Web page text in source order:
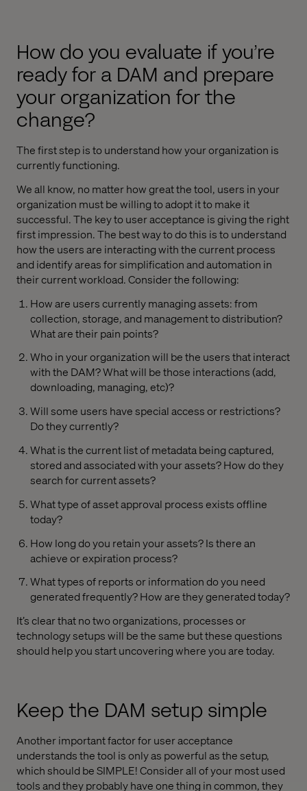
How do you evaluate if you’re
ready for a DAM and prepare
your organization for the
change?
The first step is to understand how your organization is
currently functioning.
We all know, no matter how great the tool, users in your
organization must be willing to adopt it to make it
successful. The key to user acceptance is giving the right
first impression. The best way to do this is to understand
how the users are interacting with the current process
and identify areas for simplification and automation in
their current workload. Consider the following:
How are users currently managing assets: from
collection, storage, and management to distribution?
What are their pain points?
Who in your organization will be the users that interact
with the DAM? What will be those interactions (add,
downloading, managing, etc)?
Will some users have special access or restrictions?
Do they currently?
What is the current list of metadata being captured,
stored and associated with your assets? How do they
search for current assets?
What type of asset approval process exists offline
today?
How long do you retain your assets? Is there an
achieve or expiration process?
What types of reports or information do you need
generated frequently? How are they generated today?
It’s clear that no two organizations, processes or
technology setups will be the same but these questions
should help you start uncovering where you are today.
Keep the DAM setup simple
Another important factor for user acceptance
understands the tool is only as powerful as the setup,
which should be SIMPLE! Consider all of your most used
tools and they probably have one thing in common, they